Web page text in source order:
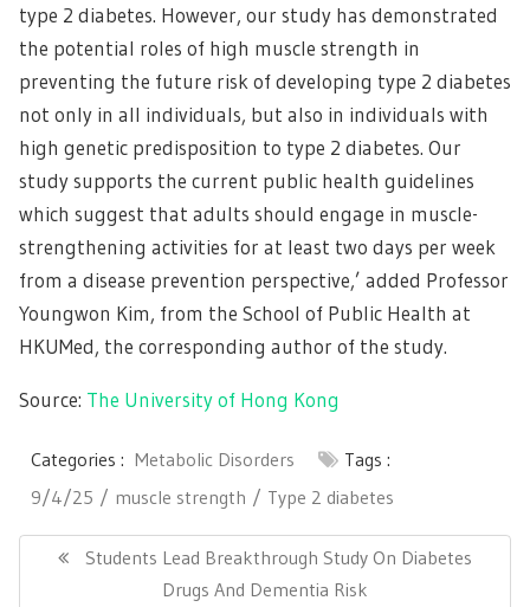
type 2 diabetes. However, our study has demonstrated
the potential roles of high muscle strength in
preventing the future risk of developing type 2 diabetes
not only in all individuals, but also in individuals with
high genetic predisposition to type 2 diabetes. Our
study supports the current public health guidelines
which suggest that adults should engage in muscle-
strengthening activities for at least two days per week
from a disease prevention perspective,’ added Professor
Youngwon Kim, from the School of Public Health at
HKUMed, the corresponding author of the study.
Source: The University of Hong Kong
Categories : Metabolic Disorders
Tags :
9/4/25
muscle strength Type 2 diabetes
navigationPrevious
Students Lead Breakthrough Study On Diabetes
Drugs And Dementia Risk